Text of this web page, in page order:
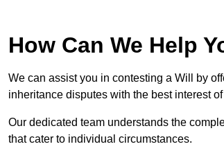
How Can We Help
We can assist you in contesting a Will by
inheritance disputes with the best interest
Our dedicated team understands the
that cater to individual circumstances.